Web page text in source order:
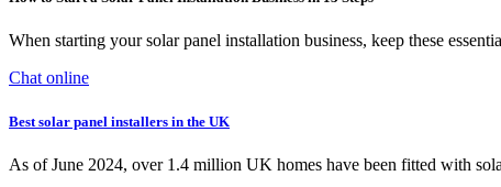
When starting your solar panel installation business, keep these
Chat online
Best solar panel installers in the UK
As of June 2024, over 1.4 million UK homes have been fitted with